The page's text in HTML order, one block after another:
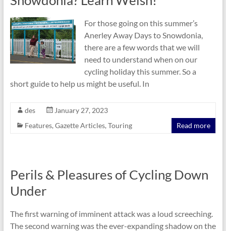
For those going on this summer’s
Anerley Away Days to Snowdonia,
there are a few words that we will
need to understand when on our
cycling holiday this summer. So a
short guide to help us might be useful. In
des
January 27, 2023
Features, Gazette Articles, Touring Read more
Perils & Pleasures of Cycling Down
Under
The first warning of imminent attack was a loud screeching.
The second warning was the ever-expanding shadow on the